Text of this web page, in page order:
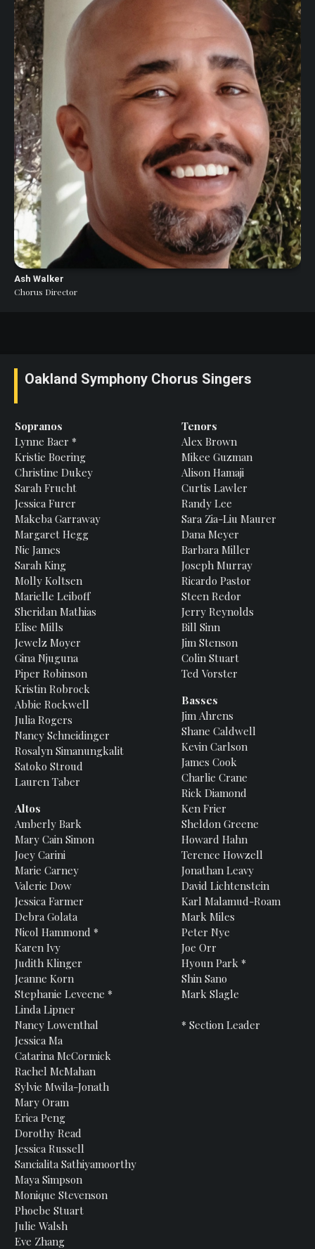
Ash Walker
Chorus Director
Oakland Symphony Chorus Singers
Sopranos
Lynne Baer *
Kristie Boering
Christine Dukey
Sarah Frucht
Jessica Furer
Makeba Garraway
Margaret Hegg
Nic James
Sarah King
Molly Koltsen
Marielle Leiboff
Sheridan Mathias
Elise Mills
Jewelz Moyer
Gina Njuguna
Piper Robinson
Kristin Robrock
Abbie Rockwell
Julia Rogers
Nancy Schneidinger
Rosalyn Simanungkalit
Satoko Stroud
Lauren Taber
Altos
Amberly Bark
Mary Cain Simon
Joey Carini
Marie Carney
Valerie Dow
Jessica Farmer
Debra Golata
Nicol Hammond *
Karen Ivy
Judith Klinger
Jeanne Korn
Stephanie Leveene *
Linda Lipner
Nancy Lowenthal
Jessica Ma
Catarina McCormick
Rachel McMahan
Sylvie Mwila-Jonath
Mary Oram
Erica Peng
Dorothy Read
Jessica Russell
Sancialita Sathiyamoorthy
Maya Simpson
Monique Stevenson
Phoebe Stuart
Julie Walsh
Eve Zhang
Tenors
Alex Brown
Mikee Guzman
Alison Hamaji
Curtis Lawler
Randy Lee
Sara Zia-Liu Maurer
Dana Meyer
Barbara Miller
Joseph Murray
Ricardo Pastor
Steen Redor
Jerry Reynolds
Bill Sinn
Jim Stenson
Colin Stuart
Ted Vorster
Basses
Jim Ahrens
Shane Caldwell
Kevin Carlson
James Cook
Charlie Crane
Rick Diamond
Ken Frier
Sheldon Greene
Howard Hahn
Terence Howzell
Jonathan Leavy
David Lichtenstein
Karl Malamud-Roam
Mark Miles
Peter Nye
Joe Orr
Hyoun Park *
Shin Sano
Mark Slagle
* Section Leader